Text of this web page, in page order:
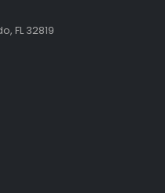
FL 32819